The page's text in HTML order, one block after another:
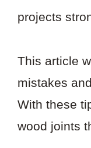
projects
This article
mistakes
With these
wood joints